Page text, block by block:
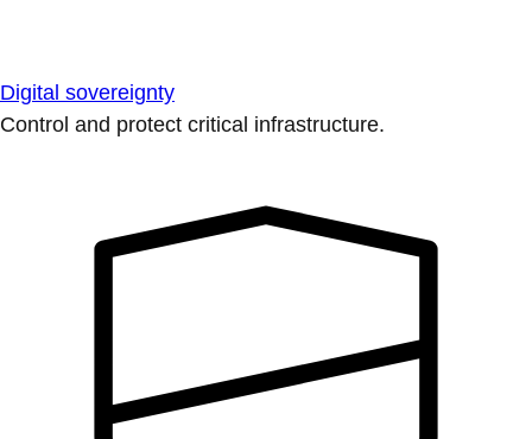
Digital sovereignty
Control and protect critical infrastructure.